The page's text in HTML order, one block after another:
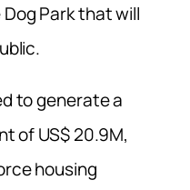
Park that will
to generate a
of US$ 20.9M,
housing